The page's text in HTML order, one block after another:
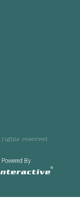
rights reserved
Powered By